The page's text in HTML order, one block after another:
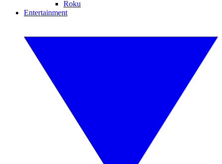
Roku
Entertainment